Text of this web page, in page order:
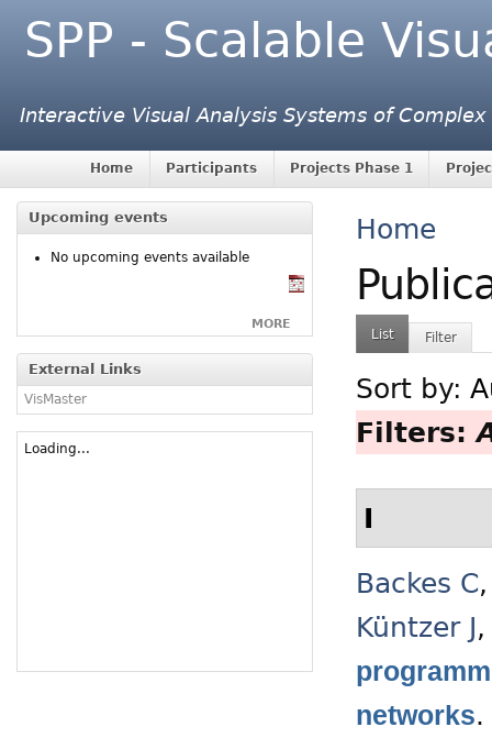
SPP - Scalable
Interactive Visual Analysis Systems of
Home Participants Projects Phase 1
Upcoming events
No upcoming events available
MORE
External Links
VisMaster
Loading...
Home
List Filter
Sort by:
Filters:
I
Backes C
Küntzer J
networks.